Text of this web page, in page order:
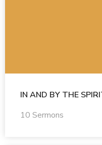
IN AND BY THE
10 Sermons